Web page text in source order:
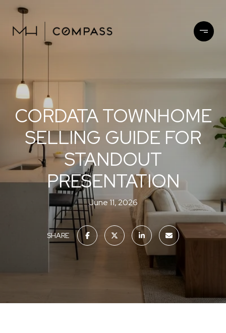
CORDATA TOWNHOME
SELLING GUIDE FOR
STANDOUT
PRESENTATION
June 11, 2026
SHARE